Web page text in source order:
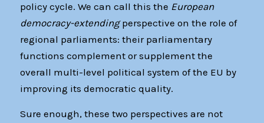
policy cycle. We can call this the European
democracy-extendingperspective on the role of
regional parliaments: their parliamentary
functions complement or supplement the
overall multi-level political system of the EU by
improving its democratic quality.
Sure enough, these two perspectives are not